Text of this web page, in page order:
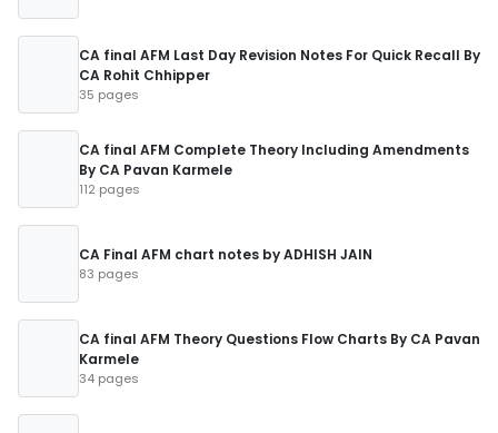
CA final AFM Last Day Revision Notes For Quick Recall By
CA Rohit Chhipper
35 pages
CA final AFM Complete Theory Including Amendments
By CA Pavan Karmele
112 pages
CA Final AFM chart notes by ADHISH JAIN
83 pages
CA final AFM Theory Questions Flow Charts By CA Pavan
Karmele
34 pages